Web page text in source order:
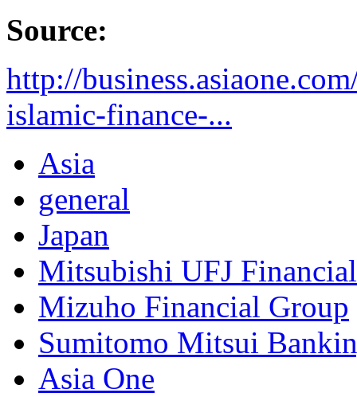
Source:
http://
islamic-finance-...
Asia
general
Japan
Mitsubishi UFJ
Mizuho Financial Group
Sumitomo Mitsui
Asia One